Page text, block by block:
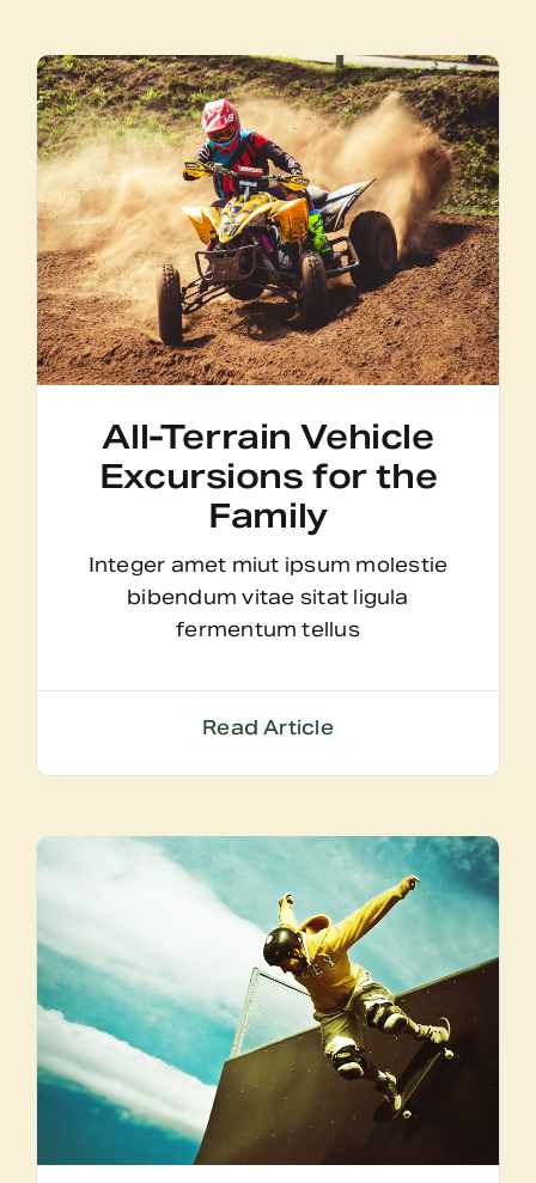
All-Terrain Vehicle
Excursions for the
Family
Integer amet miut ipsum molestie
bibendum vitae sitat ligula
fermentum tellus
Read Article